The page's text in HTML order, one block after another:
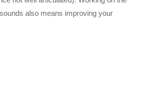
also means improving your